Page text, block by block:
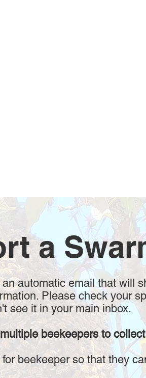
a
automatic email that will
Please check your
see it in your main inbox.
beekeepers to
beekeeper so that they